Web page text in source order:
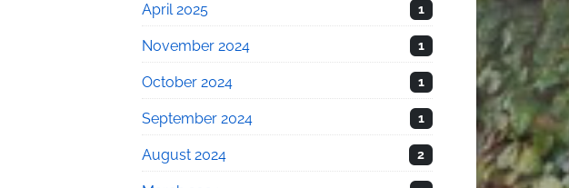
April 2025 1
November 2024 1
October 2024 1
September 2024 1
August 2024 2